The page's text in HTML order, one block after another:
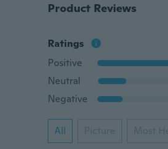
Product Reviews
Ratings
Positive
Neutral
Negative
All Picture Most